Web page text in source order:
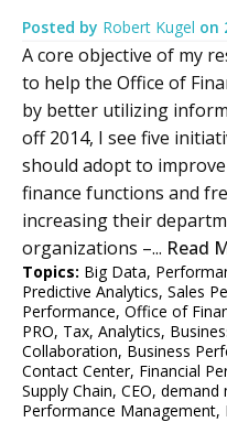
Posted by Robert Kugel on
A core objective of my
to help the Office of
by better utilizing
off 2014, I see five
should adopt to
finance functions and
increasing their
organizations –... Read
Topics: Big Data,
Predictive Analytics, Sales
Performance, Office of
PRO, Tax, Analytics,
Collaboration, Business
Contact Center, Financial
Supply Chain, CEO, demand
Performance Management,